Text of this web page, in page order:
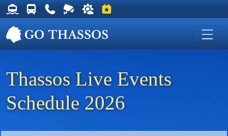
Thassos Ferry Schedules
Thassos Bus Schedules
Useful Telephone Numbers
Live Webcam at Golden Beach
Weather on Thassos
Events on Thassos
Thassos Live Events
Schedule 2026